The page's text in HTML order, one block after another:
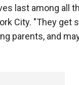
last among all
City. "They get
parents, and